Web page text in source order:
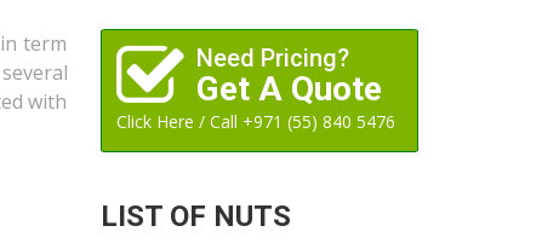
term
with
Need Pricing?
Get A Quote
Click Here / Call +971 (55) 840 5476
LIST OF NUTS